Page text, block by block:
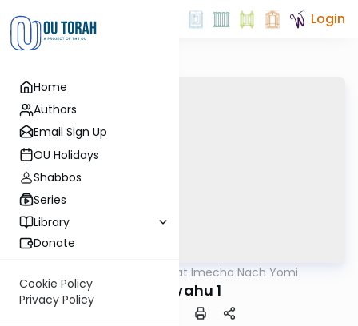
Home
Authors
Email Sign Up
OU Holidays
Shabbos
Series
Library
Donate
Cookie Policy
Privacy Policy
Login
Torat Imecha Nach Yomi
Yirmiyahu 1